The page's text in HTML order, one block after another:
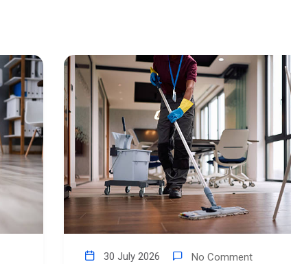
30 July 2026 No Comment